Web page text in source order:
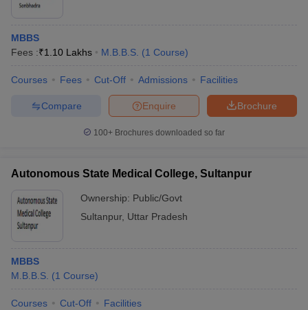
MBBS
Fees :₹1.10 Lakhs M.B.B.S. (1 Course)
Courses Fees Cut-Off Admissions Facilities
Brochure
Enquire
Compare
100+ Brochures downloaded so far
Autonomous State Medical College, Sultanpur
Ownership: Public/Govt
Sultanpur, Uttar Pradesh
MBBS
M.B.B.S. (1 Course)
Courses Cut-Off Facilities